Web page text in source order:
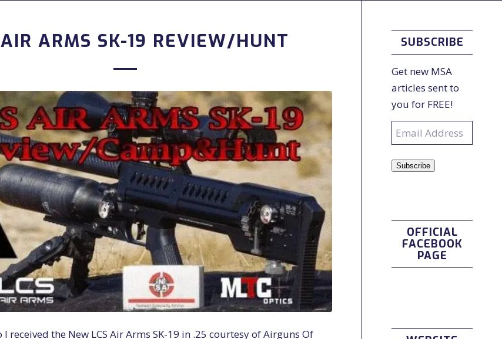
ARMS SK-19 REVIEW/HUNT
I received the New LCS Air Arms SK-19 in .25 courtesy of Airguns Of
SUBSCRIBE
Get new MSA
articles sent to
you for FREE!
Email
Address
Subscribe
OFFICIAL
FACEBOOK
PAGE